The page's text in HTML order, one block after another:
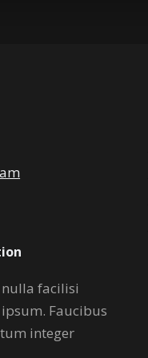
facilisi
Faucibus
integer